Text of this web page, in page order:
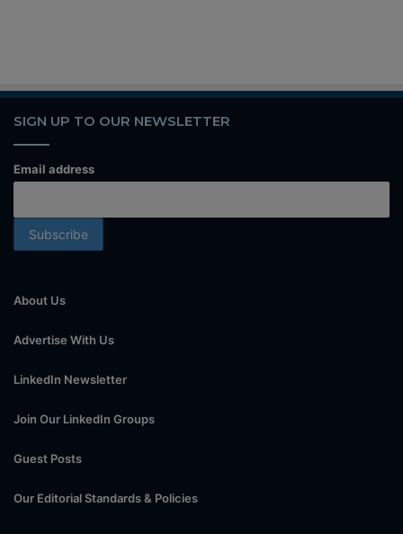
SIGN UP TO OUR NEWSLETTER
Email address
About Us
Advertise With Us
LinkedIn Newsletter
Join Our LinkedIn Groups
Guest Posts
Our Editorial Standards & Policies